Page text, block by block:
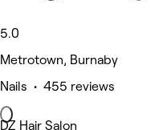
5.0
Metrotown, Burnaby
Nails • 455 reviews
DZ Hair Salon